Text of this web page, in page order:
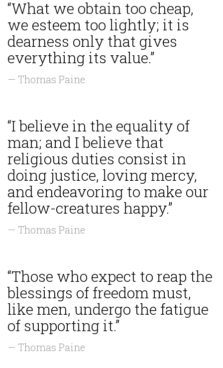
“What we obtain too cheap,
we esteem too lightly; it is
dearness only that gives
everything its value.”
— Thomas Paine
“I believe in the equality of
man; and I believe that
religious duties consist in
doing justice, loving mercy,
and endeavoring to make our
fellow-creatures happy.”
— Thomas Paine
“Those who expect to reap the
blessings of freedom must,
like men, undergo the fatigue
of supporting it.”
— Thomas Paine